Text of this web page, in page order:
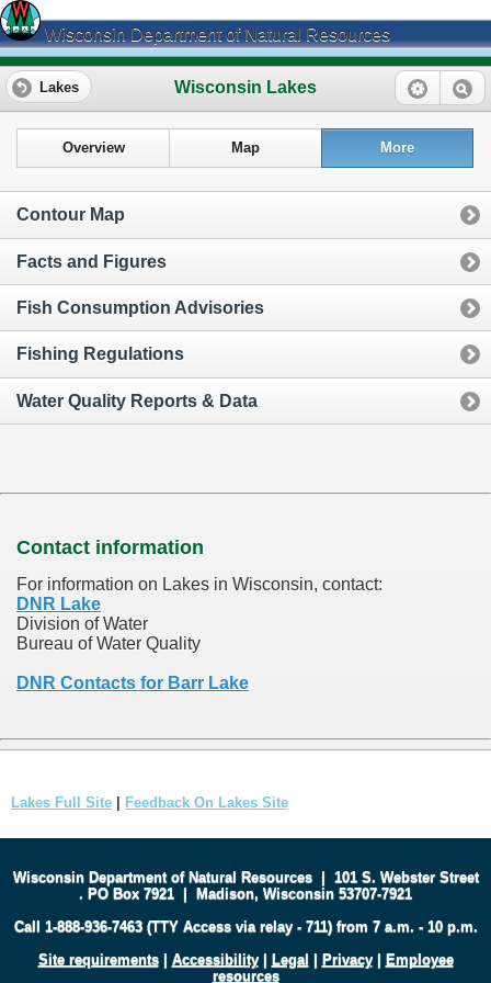
Wisconsin Department of Natural Resources
Wisconsin Lakes
Lakes
Overview Map More
Contour Map
Facts and Figures
Fish Consumption Advisories
Fishing Regulations
Water Quality Reports & Data
Contact information
For information on Lakes in Wisconsin, contact:
DNR Lake
Division of Water
Bureau of Water Quality
DNR Contacts for Barr Lake
Lakes Full Site Feedback On Lakes Site
Wisconsin Department of Natural Resources| 101 S. Webster Street
. PO Box 7921 | Madison, Wisconsin 53707-7921
Call 1-888-936-7463 (TTY Access via relay - 711) from 7 a.m. - 10 p.m.
Site requirements| Accessibility| Legal | Privacy| Employee
resources